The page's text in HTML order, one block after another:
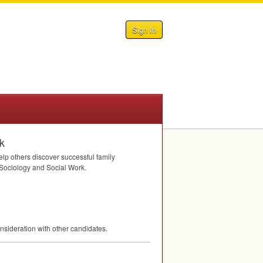
Sign In
others discover successful family
and Social Work.
with other candidates.